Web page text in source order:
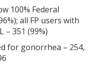
100% Federal
all FP users with
– 351 (99%)
for gonorrhea – 254,